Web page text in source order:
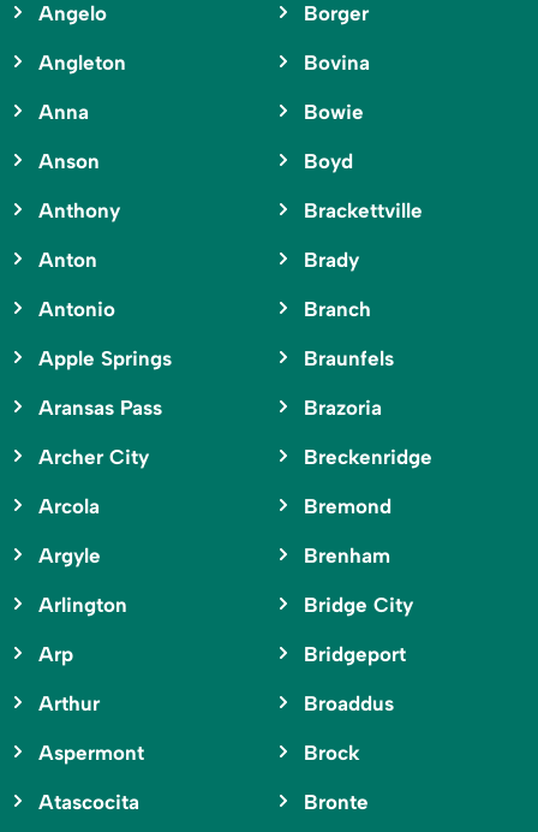
Angelo
Angleton
Anna
Anson
Anthony
Anton
Antonio
Apple Springs
Aransas Pass
Archer City
Arcola
Argyle
Arlington
Arp
Arthur
Aspermont
Atascocita
Borger
Bovina
Bowie
Boyd
Brackettville
Brady
Branch
Braunfels
Brazoria
Breckenridge
Bremond
Brenham
Bridge City
Bridgeport
Broaddus
Brock
Bronte